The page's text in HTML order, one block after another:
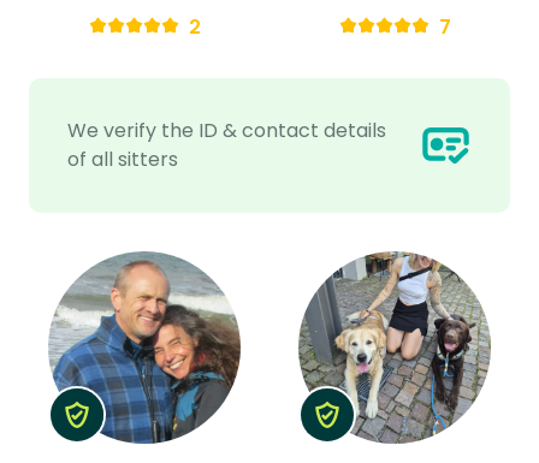
We verify the ID & contact details
of all sitters
2 7